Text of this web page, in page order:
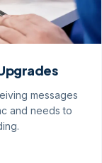
messages
and needs to